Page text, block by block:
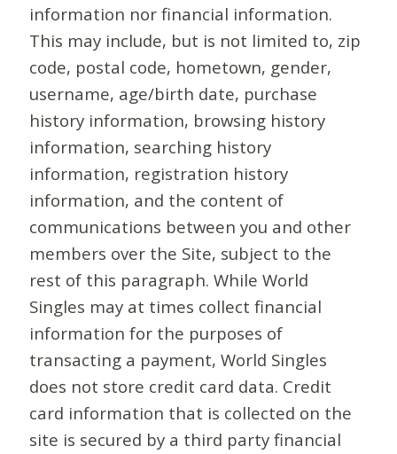
information nor financial information.
This may include, but is not limited to, zip
code, postal code, hometown, gender,
username, age/birth date, purchase
history information, browsing history
information, searching history
information, registration history
information, and the content of
communications between you and other
members over the Site, subject to the
rest of this paragraph. While World
Singles may at times collect financial
information for the purposes of
transacting a payment, World Singles
does not store credit card data. Credit
card information that is collected on the
site is secured by a third party financial